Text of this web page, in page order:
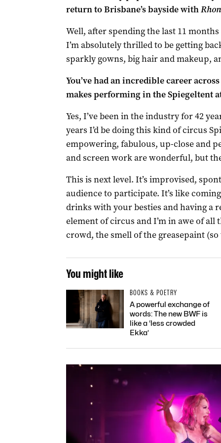
return to Brisbane’s bayside with
Well, after spending the last 11
I’m absolutely thrilled to be getting
sparkly gowns, big hair and makeup,
You’ve had an incredible career
makes performing in the Spiegeltent
Yes, I’ve been in the industry for 42
years I’d be doing this kind of circus
empowering, fabulous, up-close and
and screen work are wonderful, but
This is next level. It’s improvised,
audience to participate. It’s like
drinks with your besties and having a
element of circus and I’m in awe of
crowd, the smell of the greasepaint (so
You might like
BOOKS & POETRY
A powerful exchange of
words: The new BWF is
like a ‘less crowded
Ekka’